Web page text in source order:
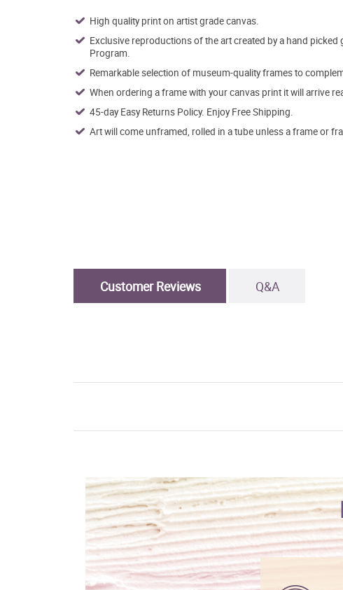
High quality print on artist grade canvas.
Exclusive reproductions of the art created by a hand
Program.
Remarkable selection of museum-quality frames to
When ordering a frame with your canvas print it will arrive
45-day Easy Returns Policy. Enjoy Free Shipping.
Art will come unframed, rolled in a tube unless a frame or
Customer Reviews Q&A